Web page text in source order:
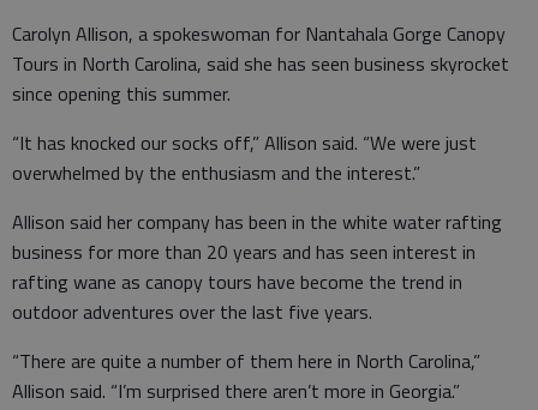
Carolyn Allison, a spokeswoman for Nantahala Gorge Canopy
Tours in North Carolina, said she has seen business skyrocket
since opening this summer.
“It has knocked our socks off,” Allison said. “We were just
overwhelmed by the enthusiasm and the interest.”
Allison said her company has been in the white water rafting
business for more than 20 years and has seen interest in
rafting wane as canopy tours have become the trend in
outdoor adventures over the last five years.
“There are quite a number of them here in North Carolina,”
Allison said. “I’m surprised there aren’t more in Georgia.”